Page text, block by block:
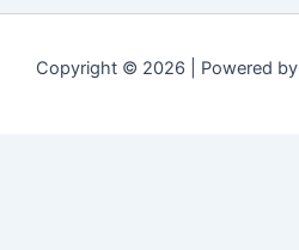
Copyright © 2026 | Powered by